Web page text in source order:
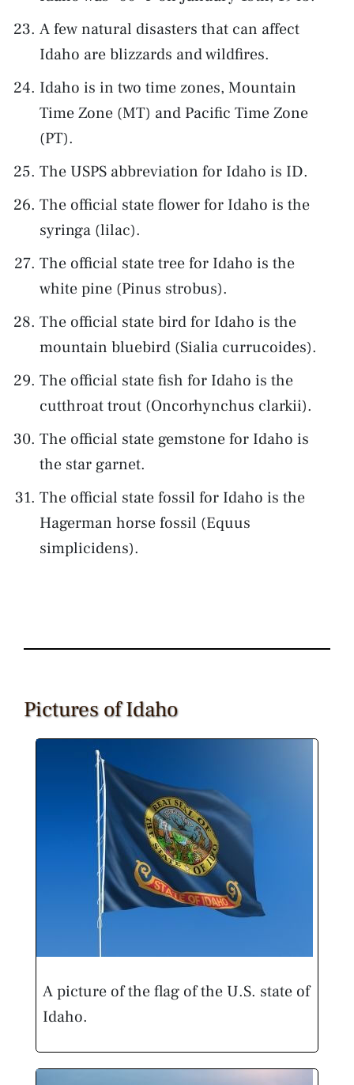
A few natural disasters that can affect
Idaho are blizzards and wildfires.
Idaho is in two time zones, Mountain
Time Zone (MT) and Pacific Time Zone
(PT).
The USPS abbreviation for Idaho is ID.
The official state flower for Idaho is the
syringa (lilac).
The official state tree for Idaho is the
white pine (Pinus strobus).
The official state bird for Idaho is the
mountain bluebird (Sialia currucoides).
The official state fish for Idaho is the
cutthroat trout (Oncorhynchus clarkii).
The official state gemstone for Idaho is
the star garnet.
The official state fossil for Idaho is the
Hagerman horse fossil (Equus
simplicidens).
Pictures of Idaho
A picture of the flag of the U.S. state of
Idaho.